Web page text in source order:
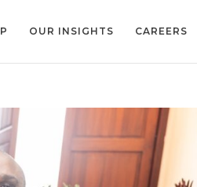
OUR INSIGHTS CAREERS